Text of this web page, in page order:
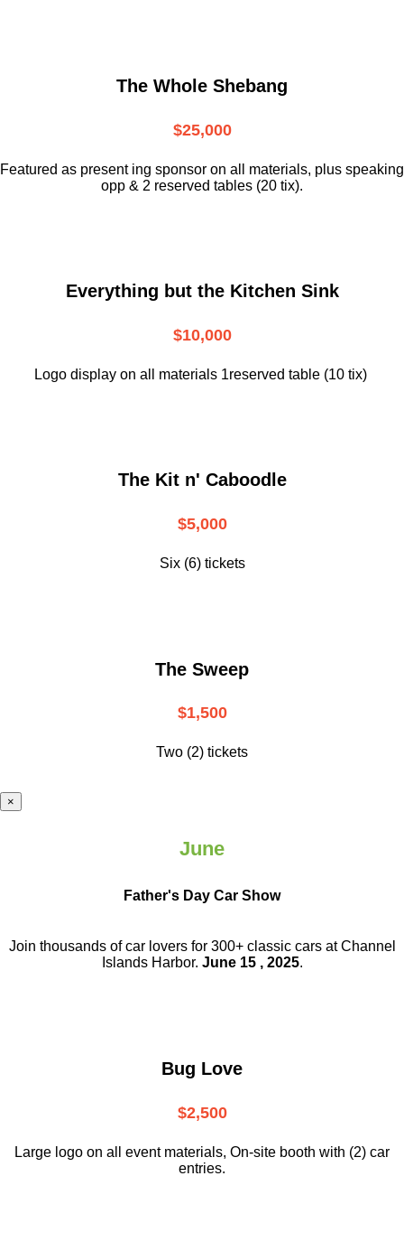
The Whole Shebang
$25,000
Featured as present ing sponsor on all materials, plus speaking
opp & 2 reserved tables (20 tix).
Everything but the Kitchen Sink
$10,000
Logo display on all materials 1reserved table (10 tix)
The Kit n' Caboodle
$5,000
Six (6) tickets
The Sweep
$1,500
Two (2) tickets
×
June
Father's Day Car Show
Join thousands of car lovers for 300+ classic cars at Channel
Islands Harbor. June 15 , 2025.
Bug Love
$2,500
Large logo on all event materials, On-site booth with (2) car
entries.